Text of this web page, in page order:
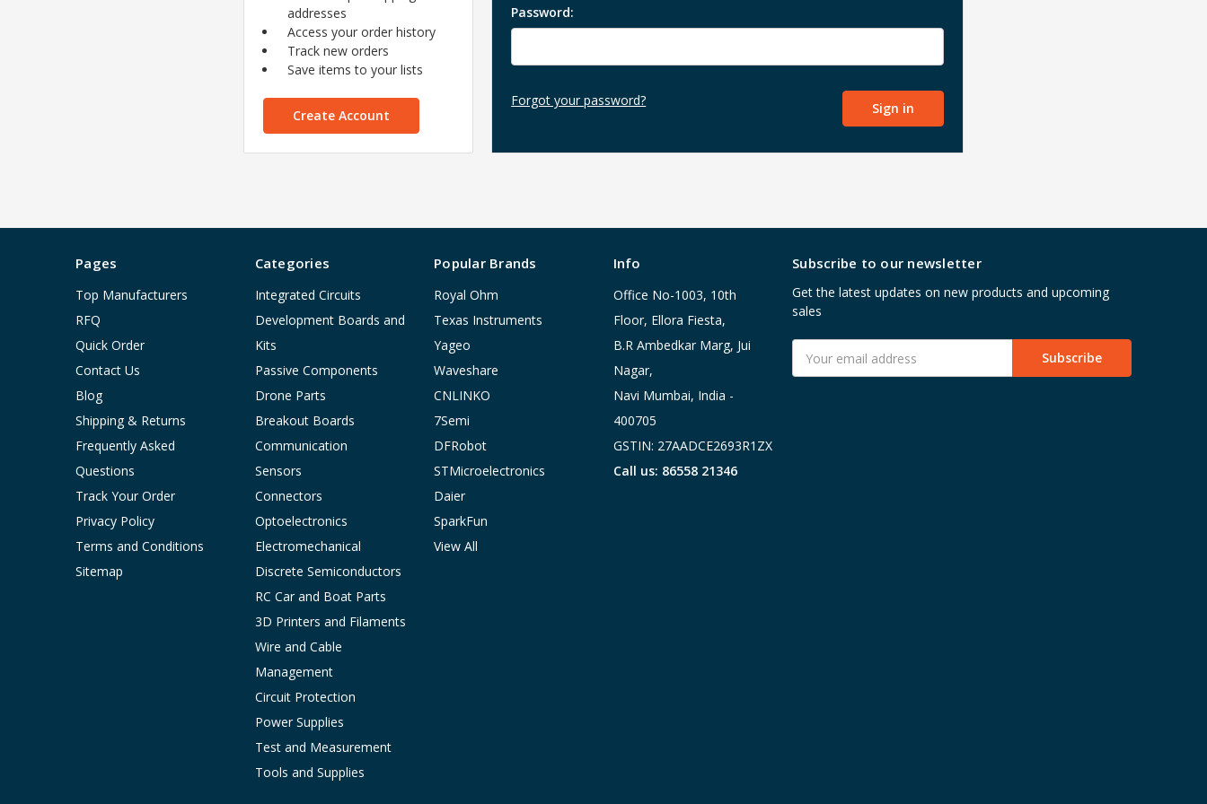
Password:
Forgot your password?
addresses
Access your order history
Track new orders
Save items to your lists
Create Account
Pages
Top Manufacturers
RFQ
Quick Order
Contact Us
Blog
Shipping & Returns
Frequently Asked
Questions
Track Your Order
Privacy Policy
Terms and Conditions
Sitemap
Categories
Integrated Circuits
Development Boards and
Kits
Passive Components
Drone Parts
Breakout Boards
Communication
Sensors
Connectors
Optoelectronics
Electromechanical
Discrete Semiconductors
RC Car and Boat Parts
3D Printers and Filaments
Wire and Cable
Management
Circuit Protection
Power Supplies
Test and Measurement
Tools and Supplies
Popular Brands
Royal Ohm
Texas Instruments
Yageo
Waveshare
CNLINKO
7Semi
DFRobot
STMicroelectronics
Daier
SparkFun
View All
Info
Office No-1003, 10th
Floor, Ellora Fiesta,
B.R Ambedkar Marg, Jui
Nagar,
Navi Mumbai, India -
400705
GSTIN: 27AADCE2693R1ZX
Call us: 86558 21346
Subscribe to our newsletter
Get the latest updates on new products and upcoming
sales
Address